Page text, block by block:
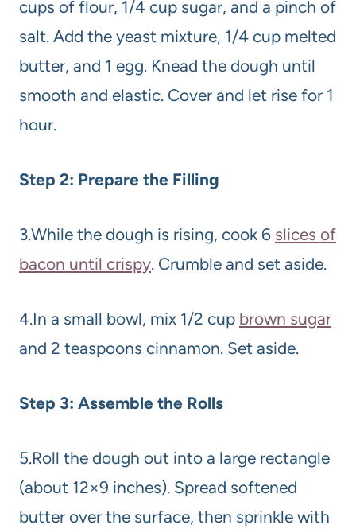
cups of flour, 1/4 cup sugar, and a pinch of
salt. Add the yeast mixture, 1/4 cup melted
butter, and 1 egg. Knead the dough until
smooth and elastic. Cover and let rise for 1
hour.
Step 2: Prepare the Filling
3.While the dough is rising, cook 6 slices of
bacon until crispy. Crumble and set aside.
4.In a small bowl, mix 1/2 cup brown sugar
and 2 teaspoons cinnamon. Set aside.
Step 3: Assemble the Rolls
5.Roll the dough out into a large rectangle
(about 12×9 inches). Spread softened
butter over the surface, then sprinkle with